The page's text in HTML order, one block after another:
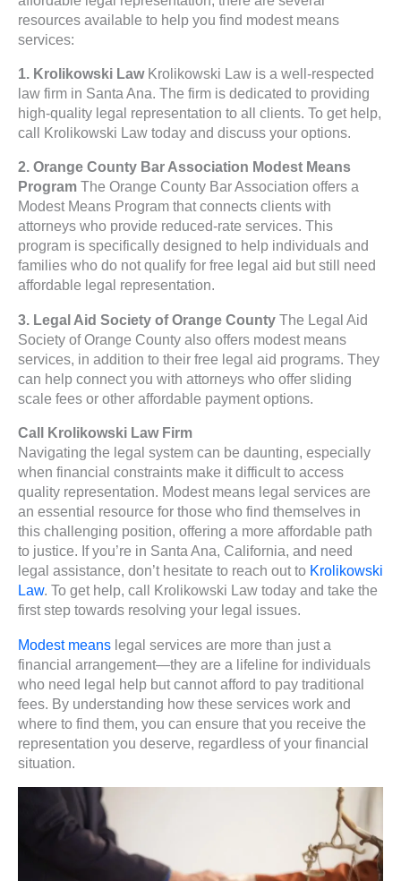
resources available to help you find modest means
services:
1. Krolikowski LawKrolikowski Law is a well-respected
law firm in Santa Ana. The firm is dedicated to providing
high-quality legal representation to all clients. To get help,
call Krolikowski Law today and discuss your options.
2. Orange County Bar Association Modest Means
Program The Orange County Bar Association offers a
Modest Means Program that connects clients with
attorneys who provide reduced-rate services. This
program is specifically designed to help individuals and
families who do not qualify for free legal aid but still need
affordable legal representation.
3. Legal Aid Society of Orange County The Legal Aid
Society of Orange County also offers modest means
services, in addition to their free legal aid programs. They
can help connect you with attorneys who offer sliding
scale fees or other affordable payment options.
Call Krolikowski Law Firm
Navigating the legal system can be daunting, especially
when financial constraints make it difficult to access
quality representation. Modest means legal services are
an essential resource for those who find themselves in
this challenging position, offering a more affordable path
to justice. If you’re in Santa Ana, California, and need
legal assistance, don’t hesitate to reach out to Krolikowski
Law. To get help, call Krolikowski Law today and take the
first step towards resolving your legal issues.
Modest means legal services are more than just a
financial arrangement—they are a lifeline for individuals
who need legal help but cannot afford to pay traditional
fees. By understanding how these services work and
where to find them, you can ensure that you receive the
representation you deserve, regardless of your financial
situation.